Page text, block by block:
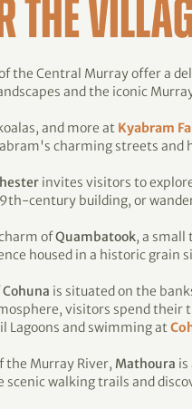
THE
the Central Murray offer a
and the iconic
and more at Kyabram
charming streets and
invites visitors to
century building, or
ofQuambatook, a small
housed in a historic grain
Cohuna is situated on the
visitors spend their
Lagoons and swimming at
the Murray River, Mathoura is
scenic walking trails and